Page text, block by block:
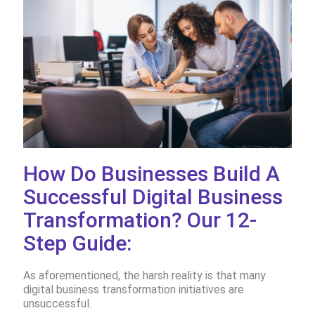
How Do Businesses Build A
Successful Digital Business
Transformation? Our 12-
Step Guide:
As aforementioned, the harsh reality is that many
digital business transformation initiatives are
unsuccessful.